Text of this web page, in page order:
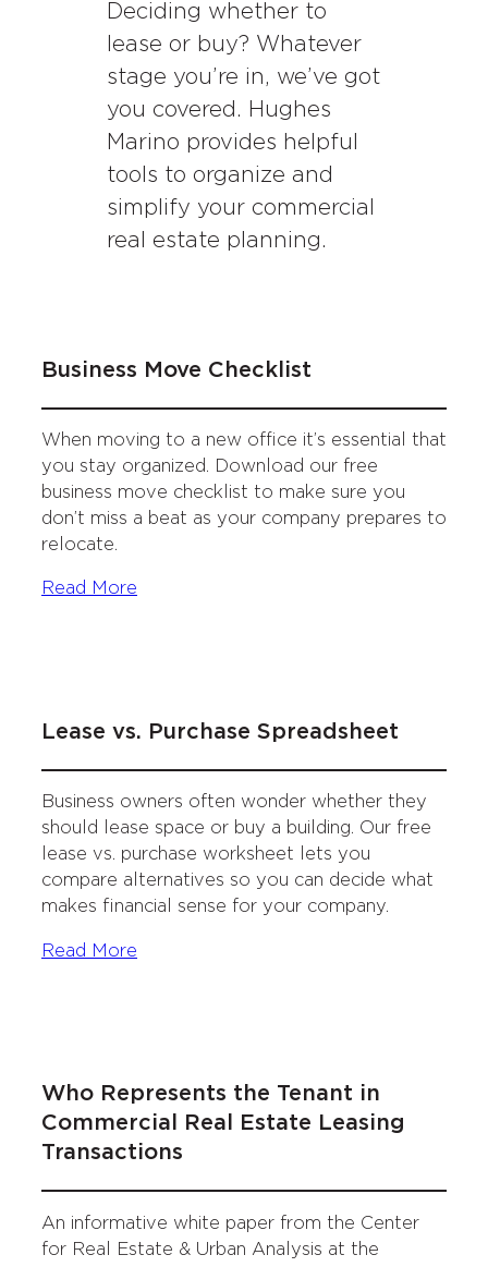
Deciding whether to
lease or buy? Whatever
stage you’re in, we’ve got
you covered. Hughes
Marino provides helpful
tools to organize and
simplify your commercial
real estate planning.
Business Move Checklist
When moving to a new office it’s essential that
you stay organized. Download our free
business move checklist to make sure you
don’t miss a beat as your company prepares to
relocate.
Read More
Lease vs. Purchase Spreadsheet
Business owners often wonder whether they
should lease space or buy a building. Our free
lease vs. purchase worksheet lets you
compare alternatives so you can decide what
makes financial sense for your company.
Read More
Who Represents the Tenant in
Commercial Real Estate Leasing
Transactions
An informative white paper from the Center
for Real Estate & Urban Analysis at the